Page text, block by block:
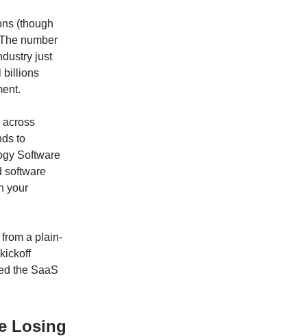
(though
number
just
billions
across
to
Software
software
your
a plain-
the SaaS
Losing